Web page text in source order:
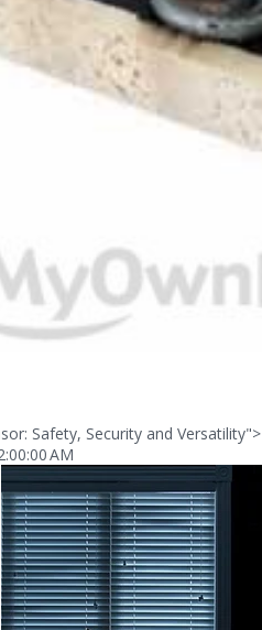
Safety, Security and Versatility">
AM